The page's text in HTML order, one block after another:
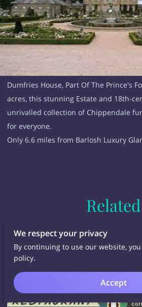
Dumfries House, Part Of The Prince's
acres, this stunning Estate and 18th-
unrivalled collection of Chippendale
for everyone.
Only 6.6 miles from Barlosh Luxury
Related
We respect your privacy
By continuing to use our website,
policy.
Accept